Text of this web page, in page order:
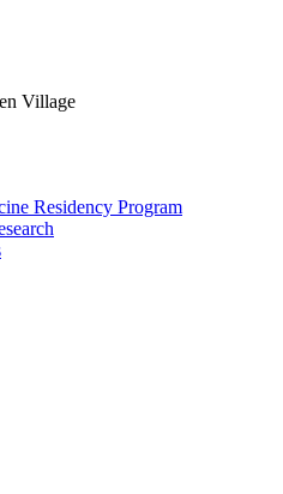
Village
Residency Program